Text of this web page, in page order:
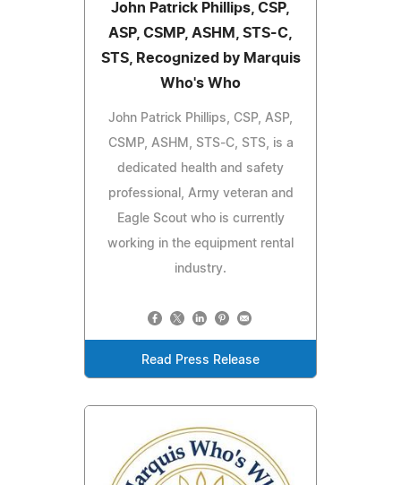
John Patrick Phillips, CSP,
ASP, CSMP, ASHM, STS-C,
STS, Recognized by Marquis
Who's Who
John Patrick Phillips, CSP, ASP,
CSMP, ASHM, STS-C, STS, is a
dedicated health and safety
professional, Army veteran and
Eagle Scout who is currently
working in the equipment rental
industry.
Read Press Release